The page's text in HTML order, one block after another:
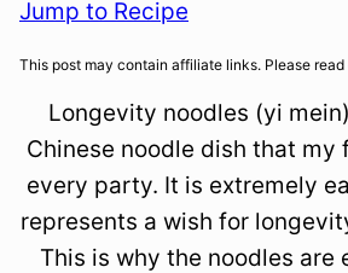
Jump to Recipe
This post may contain affiliate links. Please read
Longevity noodles (yi
Chinese noodle dish that my
every party. It is extremely
represents a wish for
This is why the noodles are